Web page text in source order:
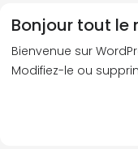
Bonjour tout le
Bienvenue sur
Modifiez-le ou